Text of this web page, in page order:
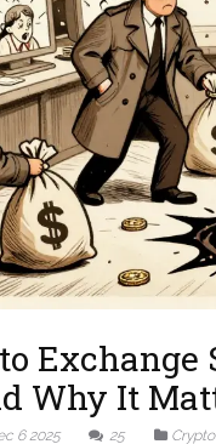
Why It
6 2025 25